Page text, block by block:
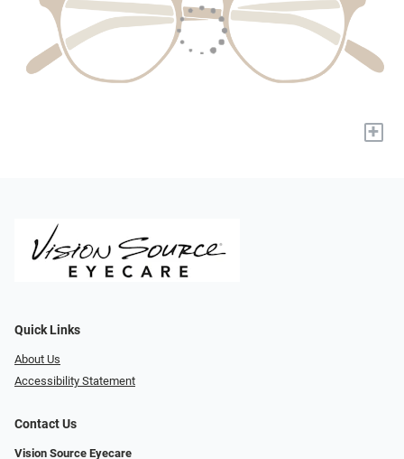
+
Quick Links
About Us
Accessibility Statement
Contact Us
Vision Source Eyecare